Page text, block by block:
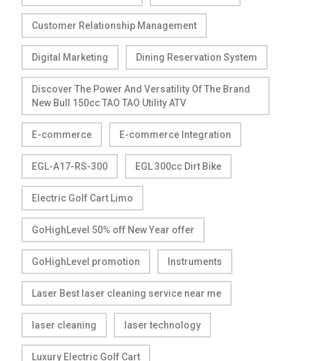
Customer Relationship Management
Digital Marketing Dining Reservation System
Discover The Power And Versatility Of The Brand
New Bull 150cc TAO TAO Utility ATV
E-commerce E-commerce Integration
EGL-A17-RS-300 EGL 300cc Dirt Bike
Electric Golf Cart Limo
GoHighLevel 50% off New Year offer
GoHighLevel promotion Instruments
Laser Best laser cleaning service near me
laser cleaning laser technology
Luxury Electric Golf Cart